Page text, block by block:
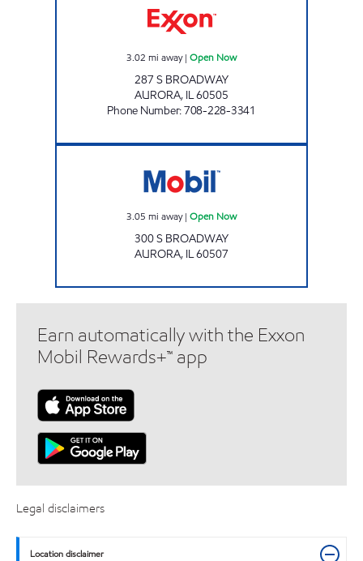
3.02 mi away| Open Now
287 S BROADWAY
AURORA, IL60505
Phone Number:708-228-3341
3.05 mi away| Open Now
300 S BROADWAY
AURORA, IL60507
Earn automatically with the Exxon
Mobil Rewards+™ app
Legal disclaimers
Location disclaimer